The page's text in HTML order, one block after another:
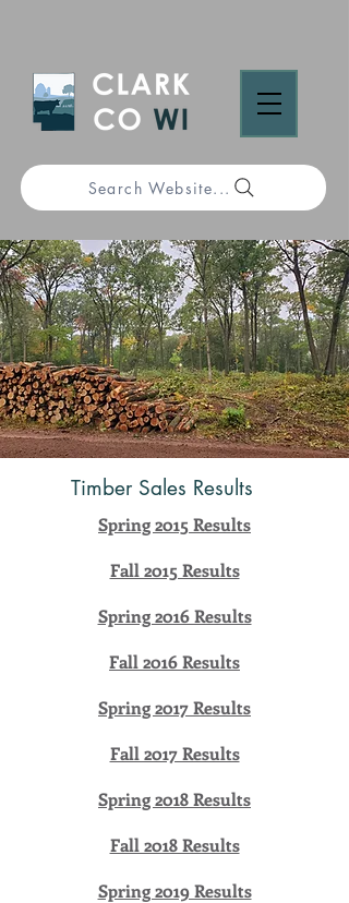
Search Website...
Timber Sales Results
Spring 2015 Results
Fall 2015 Results
Spring 2016 Results
Fall 2016 Results
Spring 2017 Results
Fall 2017 Results
Spring 2018 Results
Fall 2018 Results
Spring 2019 Results